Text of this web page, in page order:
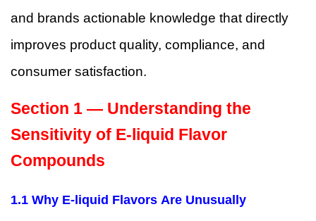
and brands actionable knowledge that directly
improves product quality, compliance, and
consumer satisfaction.
Section 1 — Understanding the
Sensitivity of E-liquid Flavor
Compounds
1.1 Why E-liquid Flavors Are Unusually